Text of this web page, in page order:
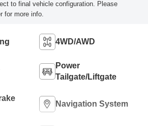
to final vehicle configuration. Please
for more info.
4WD/AWD
Power
Tailgate/Liftgate
Navigation System